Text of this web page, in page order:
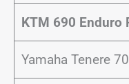
KTM 690 Enduro
Yamaha Tenere